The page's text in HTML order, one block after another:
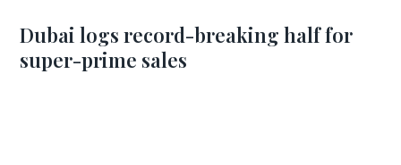
Dubai logs record-breaking half for
super-prime sales